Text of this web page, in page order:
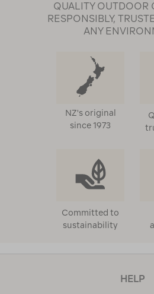
whether you're on the trail
When it’s wet, water-resistant
against rain, snow, and wind.
styles can be worn on the
commute. Technical outer
like adjustable hoods, storm
in that crucial
Whether you're heading into
the city, our down and
find the right fit, whether
QUALITY OUTDOOR
RESPONSIBLY,
ANY
NZ's original
since 1973
Committed to
sustainability
HELP